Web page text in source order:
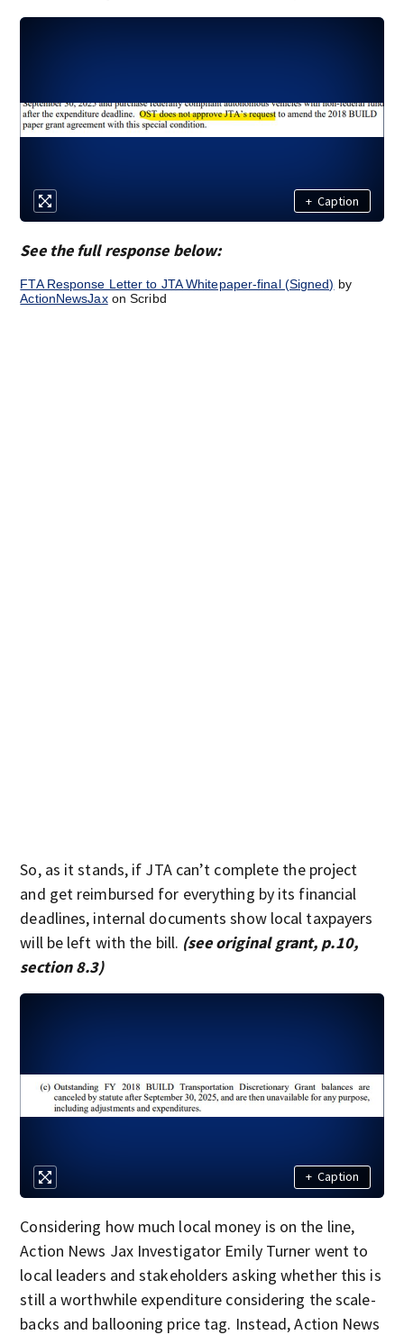
+ Caption
See the full response below:
FTA Response Letter to JTA Whitepaper-final (Signed) by
ActionNewsJaxon Scribd
So, as it stands, if JTA can’t complete the project
and get reimbursed for everything by its financial
deadlines, internal documents show local taxpayers
will be left with the bill. (see original grant, p.10,
section 8.3)
+ Caption
Considering how much local money is on the line,
Action News Jax Investigator Emily Turner went to
local leaders and stakeholders asking whether this is
still a worthwhile expenditure considering the scale-
backs and ballooning price tag. Instead, Action News